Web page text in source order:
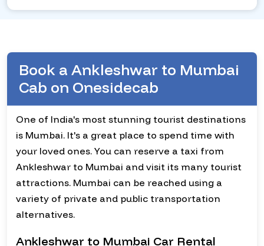
Book a Ankleshwar to Mumbai
Cab on Onesidecab
One of India's most stunning tourist destinations
is Mumbai. It's a great place to spend time with
your loved ones. You can reserve a taxi from
Ankleshwar to Mumbai and visit its many tourist
attractions. Mumbai can be reached using a
variety of private and public transportation
alternatives.
Ankleshwar to Mumbai Car Rental